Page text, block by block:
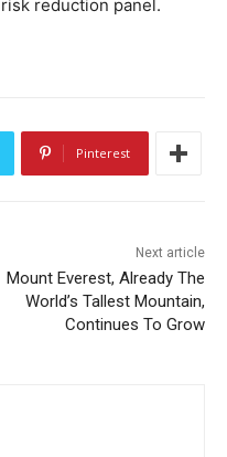
reduction panel.
Pinterest
Next article
Mount Everest, Already The
World’s Tallest Mountain,
Continues To Grow